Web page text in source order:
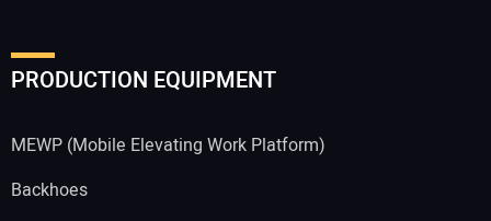
PRODUCTION EQUIPMENT
MEWP (Mobile Elevating Work Platform)
Backhoes